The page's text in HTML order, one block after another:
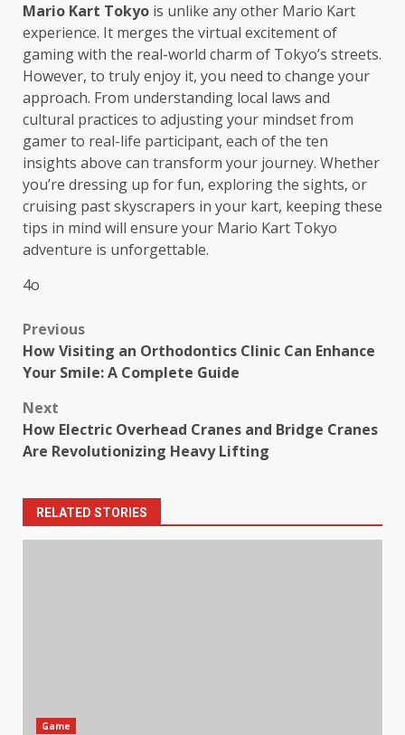
Mario Kart Tokyo is unlike any other Mario Kart
experience. It merges the virtual excitement of
gaming with the real-world charm of Tokyo’s streets.
However, to truly enjoy it, you need to change your
approach. From understanding local laws and
cultural practices to adjusting your mindset from
gamer to real-life participant, each of the ten
insights above can transform your journey. Whether
you’re dressing up for fun, exploring the sights, or
cruising past skyscrapers in your kart, keeping these
tips in mind will ensure your Mario Kart Tokyo
adventure is unforgettable.
4o
Post
navigation
Previous
How Visiting an Orthodontics Clinic Can Enhance
Your Smile: A Complete Guide
Next
How Electric Overhead Cranes and Bridge Cranes
Are Revolutionizing Heavy Lifting
RELATED STORIES
Game